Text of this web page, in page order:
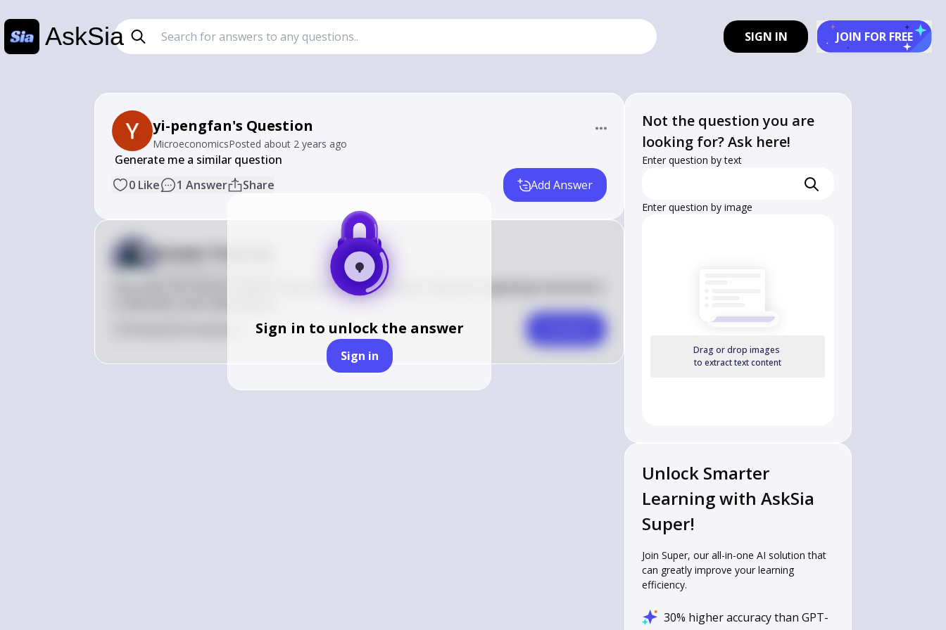
AskSia SIGN IN JOIN FOR FREE
yi-pengfan's Question
MicroeconomicsPosted about 2 years ago
Generate me a similar question
0 Like 1 Answer Share Add Answer
Sign in to unlock the answer
Sign in
Answer from Sia
Posted
How does the Human Capital Theory influence individuals' decisions regarding investments
Not the question you are
looking for? Ask here!
Enter question by text
Enter question by image
Drag or drop images
to extract text content
Unlock Smarter
Learning with AskSia
Super!
Join Super, our all-in-one AI solution that
can greatly improve your learning
efficiency.
30% higher accuracy than GPT-